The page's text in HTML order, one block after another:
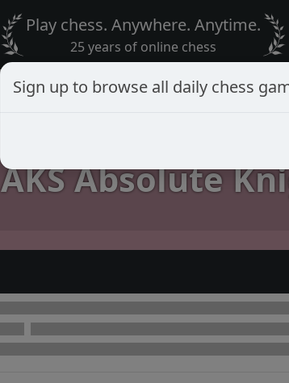
Play chess. Anywhere. Anytime.
25 years of online chess
AKS Absolute
Sign up to browse all daily chess